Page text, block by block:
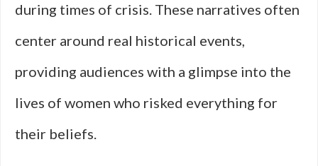
during times of crisis. These narratives often
center around real historical events,
providing audiences with a glimpse into the
lives of women who risked everything for
their beliefs.